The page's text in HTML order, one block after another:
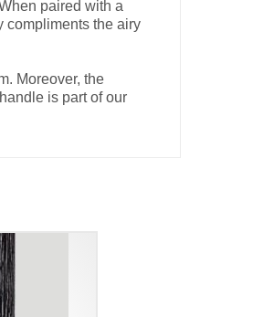
paired with a
compliments the airy
Moreover, the
is part of our